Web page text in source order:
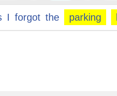
I forgot the parking